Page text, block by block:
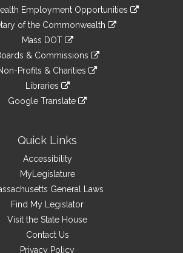
Employment Opportunities
of the Commonwealth
Mass DOT
& Commissions
Profits & Charities
Libraries
Google Translate
Quick Links
Accessibility
MyLegislature
General Laws
Find My Legislator
Visit the State House
Contact Us
Privacy Policy